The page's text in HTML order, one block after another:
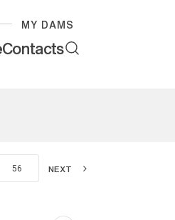
MY DAMS
Contacts
NEXT